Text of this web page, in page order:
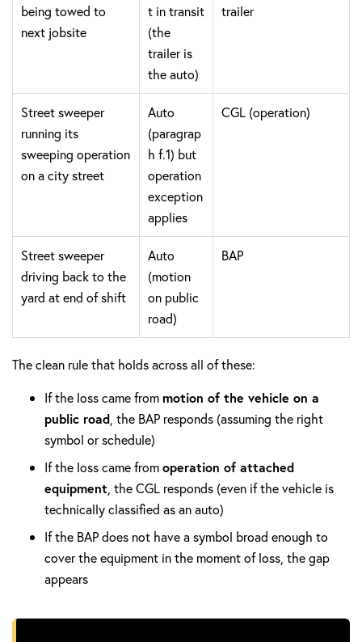
being towed to
next jobsite
t in transit
(the
trailer is
the auto)
trailer
Street sweeper
running its
sweeping operation
on a city street
Auto
(paragrap
h f.1) but
operation
exception
applies
CGL (operation)
Street sweeper
driving back to the
yard at end of shift
Auto
(motion
on public
road)
BAP
The clean rule that holds across all of these:
If the loss came from motion of the vehicle on a
public road , the BAP responds (assuming the right
symbol or schedule)
If the loss came fromoperation of attached
equipment , the CGL responds (even if the vehicle is
technically classified as an auto)
If the BAP does not have a symbol broad enough to
cover the equipment in the moment of loss, the gap
appears